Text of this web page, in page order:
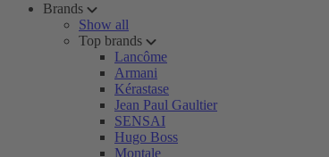
Brands
Show all
Top brands
Lancôme
Armani
Kérastase
Jean Paul Gaultier
SENSAI
Hugo Boss
Montale